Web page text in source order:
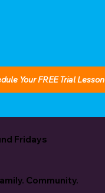
Your FREE Trial Lesson
Fridays
Community.